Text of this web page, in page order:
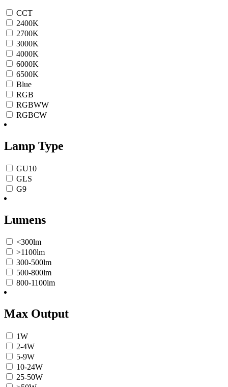
CCT
2400K
2700K
3000K
4000K
6000K
6500K
Blue
RGB
RGBWW
RGBCW
Lamp Type
GU10
GLS
G9
Lumens
<300lm
>1100lm
300-500lm
500-800lm
800-1100lm
Max Output
1W
2-4W
5-9W
10-24W
25-50W